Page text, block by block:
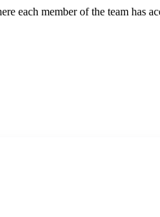
each member of the team has